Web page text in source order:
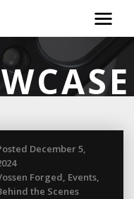
December 5,
Forged, Events,
the Scenes